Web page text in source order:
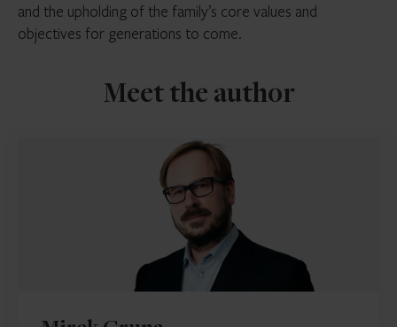
and the upholding of the family’s core values and
objectives for generations to come.
Meet the author